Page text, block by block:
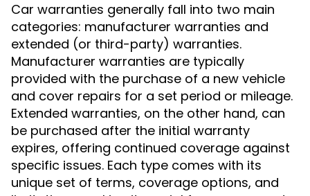
Car warranties generally fall into two main
categories: manufacturer warranties and
extended (or third-party) warranties.
Manufacturer warranties are typically
provided with the purchase of a new vehicle
and cover repairs for a set period or mileage.
Extended warranties, on the other hand, can
be purchased after the initial warranty
expires, offering continued coverage against
specific issues. Each type comes with its
unique set of terms, coverage options, and